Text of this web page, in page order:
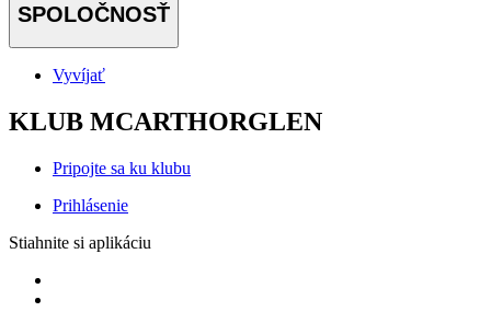
SPOLOČNOSŤ
Vyvíjať
KLUB MCARTHORGLEN
Pripojte sa ku klubu
Prihlásenie
Stiahnite si aplikáciu